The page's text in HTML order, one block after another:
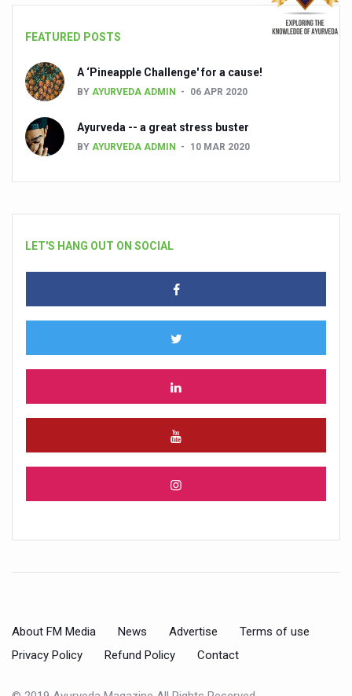
FEATURED POSTS
A ‘Pineapple Challenge' for a cause!
BY AYURVEDA ADMIN 06 APR 2020
Ayurveda -- a great stress buster
BY AYURVEDA ADMIN 10 MAR 2020
LET'S HANG OUT ON SOCIAL
About FM Media News Advertise
Terms of use
Privacy Policy
Refund Policy Contact